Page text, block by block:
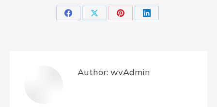
Share Share Share Share
Author: wvAdmin